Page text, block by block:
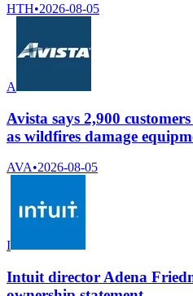
HTH•2026-08-05
A
Avista says 2,900
as wildfires damage
AVA•2026-08-05
I
Intuit director Adena